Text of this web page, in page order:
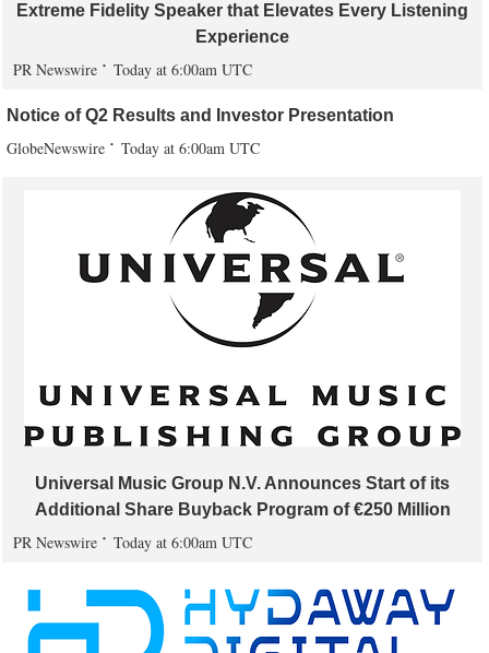
Extreme Fidelity Speaker that Elevates Every Listening
Experience
PR Newswire Today at 6:00am UTC
Notice of Q2 Results and Investor Presentation
GlobeNewswire Today at 6:00am UTC
Universal Music Group N.V. Announces Start of its
Additional Share Buyback Program of €250 Million
PR Newswire Today at 6:00am UTC